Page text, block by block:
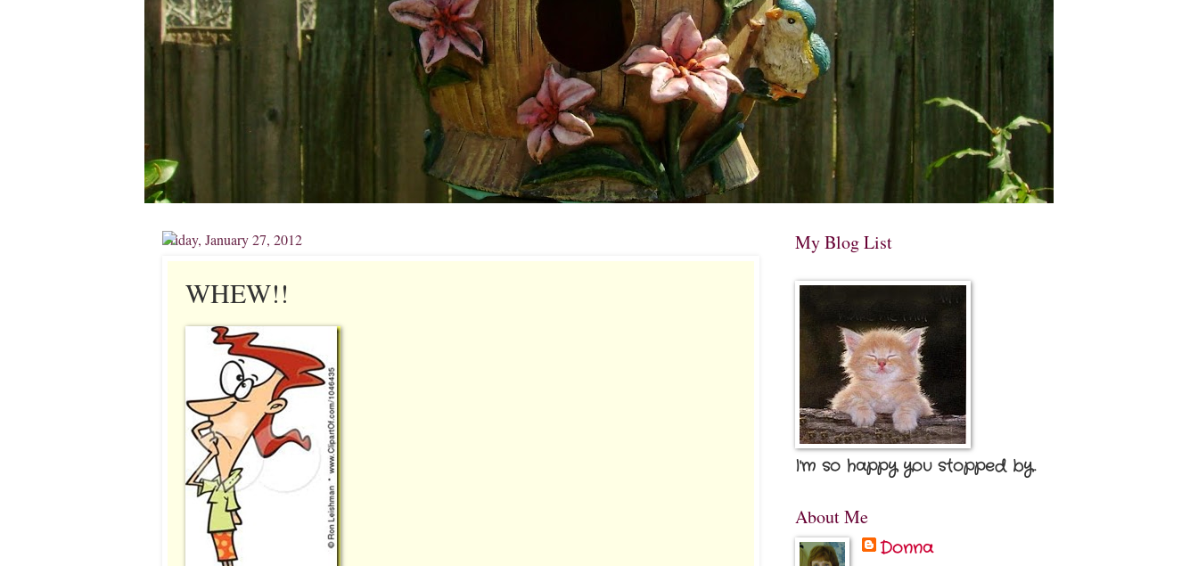
Friday, January 27, 2012
WHEW!!
My Blog List
I'm so happy you stopped by.
About Me
Donna